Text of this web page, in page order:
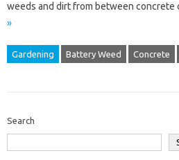
weeds and dirt from between
»
Gardening Battery Weed Concrete
Search